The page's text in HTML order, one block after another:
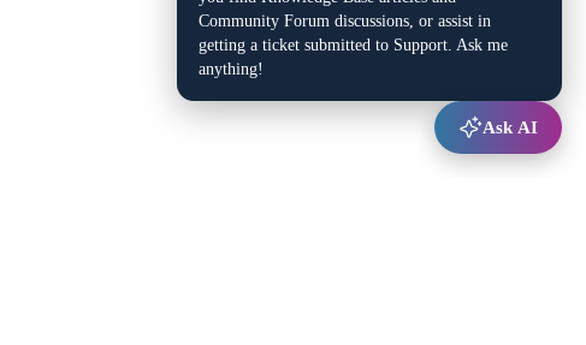
Community Forum discussions, or assist in
getting a ticket submitted to Support. Ask me
anything!
Ask AI